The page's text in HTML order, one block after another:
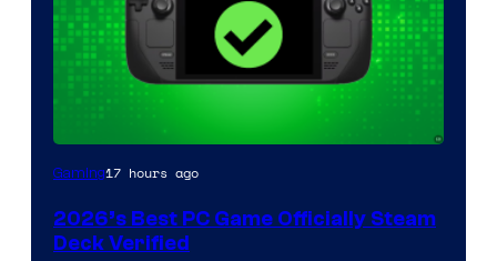
Gaming17 hours ago
2026’s Best PC Game Officially Steam
Deck Verified